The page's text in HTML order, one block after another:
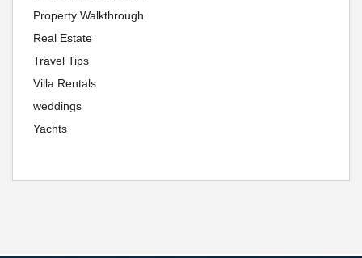
Property Walkthrough
Real Estate
Travel Tips
Villa Rentals
weddings
Yachts